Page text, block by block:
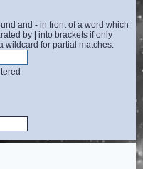
and - in front of a word which
by | into brackets if only
wildcard for partial matches.